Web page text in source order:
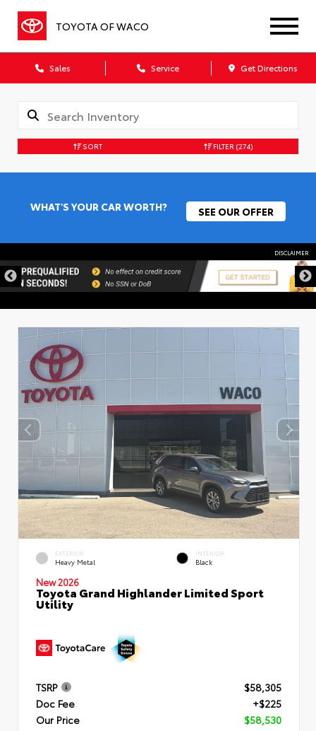
TOYOTA OF WACO
Sales Service Get Directions
SORT FILTER (274)
WHAT'S YOUR CAR WORTH? SEE OUR OFFER
DISCLAIMER
EXTERIOR
Heavy Metal
INTERIOR
Black
New 2026
Toyota Grand Highlander Limited Sport
Utility
TSRP
$58,305
Doc Fee
+$225
Our Price
$58,530